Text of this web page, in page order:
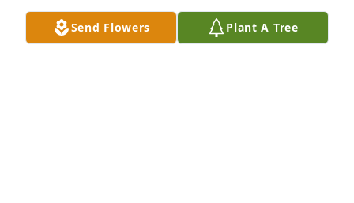
Send Flowers Plant A Tree